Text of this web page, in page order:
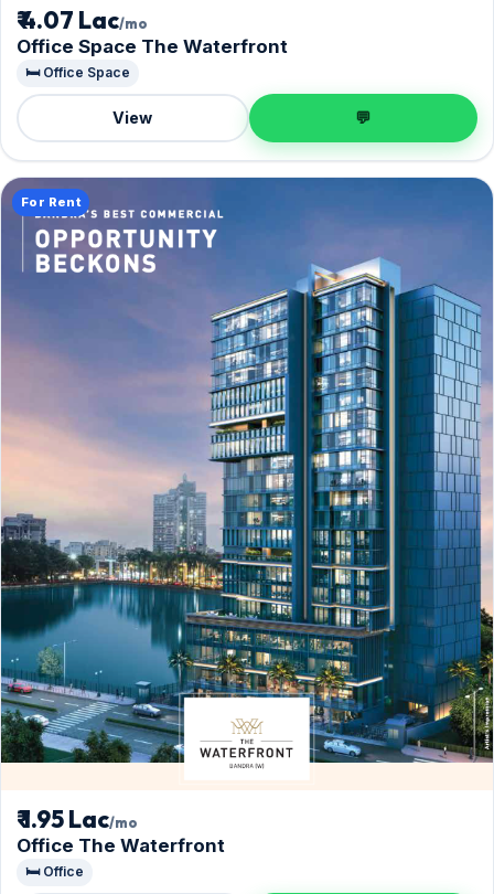
₹ 4.07 Lac/mo
Office Space The Waterfront
🛏️ Office Space
View 💬
For Rent
₹ 1.95 Lac/mo
Office The Waterfront
🛏️ Office